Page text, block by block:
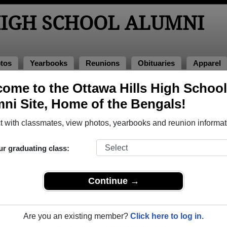
to the Ottawa Hills High School
Site, Home of the Bengals!
with classmates, view photos, yearbooks and reunion
graduating class:
Continue →
Are you an existing member? Click here to log in.
SCHOOL ALUMNI
Yearbooks Reunions Obituaries Apparel
Hills High School in MI. 39 pages of yearbooks have been